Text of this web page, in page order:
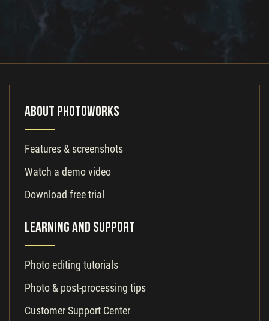
About PhotoWorks
Features & screenshots
Watch a demo video
Download free trial
Learning and Support
Photo editing tutorials
Photo & post-processing tips
Customer Support Center